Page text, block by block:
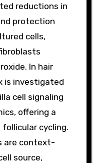
reductions in
protection
cells,
In hair
is investigated
cell signaling
offering a
cycling.
are context-
source,